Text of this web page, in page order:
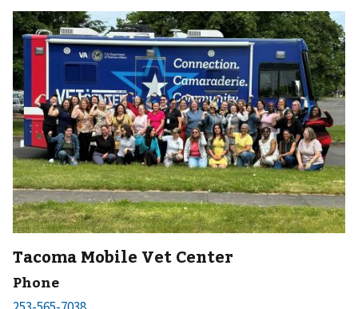
Tacoma Mobile Vet Center
Phone